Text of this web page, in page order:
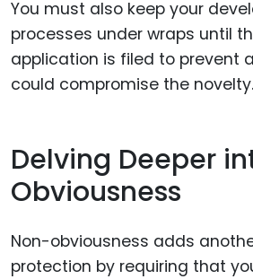
You must also keep your
processes under wraps until
application is filed to prevent
could compromise the novelty.
Delving Deeper
Obviousness
Non-obviousness adds
protection by requiring that